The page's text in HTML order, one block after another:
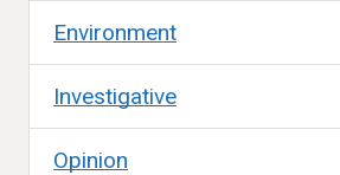
Environment
Investigative
Opinion